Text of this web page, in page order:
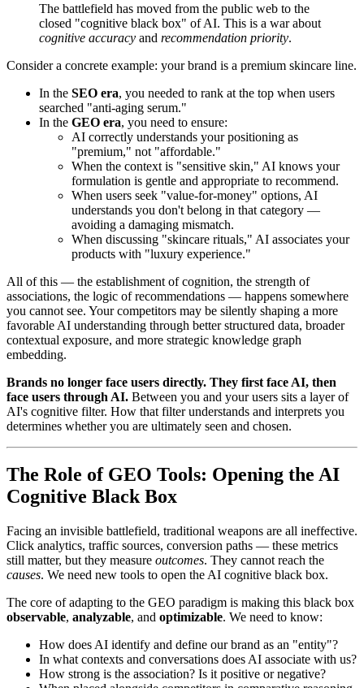
The battlefield has moved from the public web to the
closed "cognitive black box" of AI. This is a war about
cognitive accuracy and recommendation priority.
Consider a concrete example: your brand is a premium skincare line.
In the SEO era, you needed to rank at the top when users
searched "anti-aging serum."
In the GEO era, you need to ensure:
AI correctly understands your positioning as
"premium," not "affordable."
When the context is "sensitive skin," AI knows your
formulation is gentle and appropriate to recommend.
When users seek "value-for-money" options, AI
understands you don't belong in that category —
avoiding a damaging mismatch.
When discussing "skincare rituals," AI associates your
products with "luxury experience."
All of this — the establishment of cognition, the strength of
associations, the logic of recommendations — happens somewhere
you cannot see. Your competitors may be silently shaping a more
favorable AI understanding through better structured data, broader
contextual exposure, and more strategic knowledge graph
embedding.
Brands no longer face users directly. They first face AI, then
face users through AI. Between you and your users sits a layer of
AI's cognitive filter. How that filter understands and interprets you
determines whether you are ultimately seen and chosen.
The Role of GEO Tools: Opening the AI
Cognitive Black Box
Facing an invisible battlefield, traditional weapons are all ineffective.
Click analytics, traffic sources, conversion paths — these metrics
still matter, but they measure outcomes. They cannot reach the
causes. We need new tools to open the AI cognitive black box.
The core of adapting to the GEO paradigm is making this black box
observable, analyzable, and optimizable. We need to know:
How does AI identify and define our brand as an "entity"?
In what contexts and conversations does AI associate with us?
How strong is the association? Is it positive or negative?